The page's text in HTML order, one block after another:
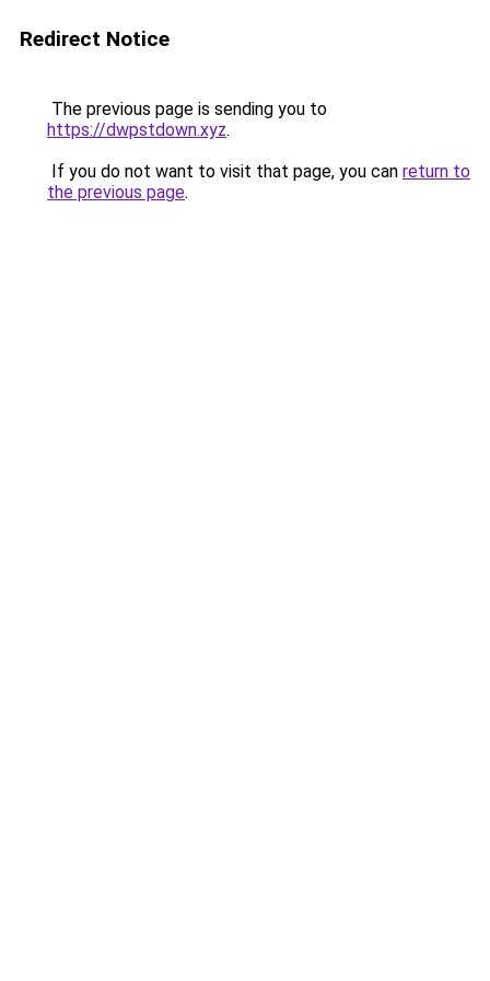
Redirect Notice
The previous page is sending you to
https://dwpstdown.xyz.
If you do not want to visit that page, you can return to
the previous page.